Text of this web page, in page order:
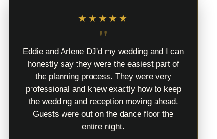
★★★★★
"
Eddie and Arlene DJ'd my wedding and I can
honestly say they were the easiest part of
the planning process. They were very
professional and knew exactly how to keep
the wedding and reception moving ahead.
Guests were out on the dance floor the
entire night.